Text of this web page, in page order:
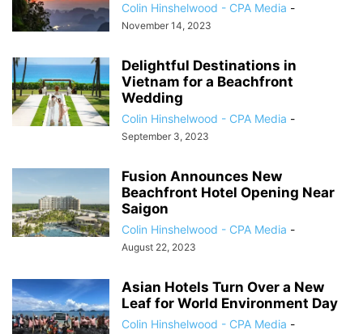
Colin Hinshelwood - CPA Media -
November 14, 2023
Delightful Destinations in
Vietnam for a Beachfront
Wedding
Colin Hinshelwood - CPA Media -
September 3, 2023
Fusion Announces New
Beachfront Hotel Opening Near
Saigon
Colin Hinshelwood - CPA Media -
August 22, 2023
Asian Hotels Turn Over a New
Leaf for World Environment Day
Colin Hinshelwood - CPA Media -